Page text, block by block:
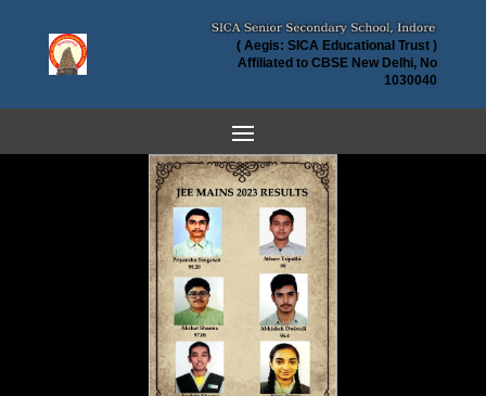
( Aegis: SICA Educational Trust )
Affiliated to CBSE New Delhi, No
1030040